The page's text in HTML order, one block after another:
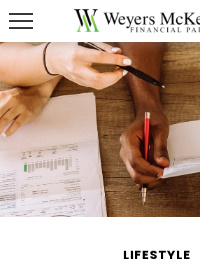
LIFESTYLE